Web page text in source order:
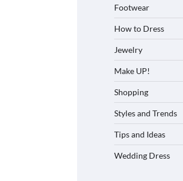
Footwear
How to Dress
Jewelry
Make UP!
Shopping
Styles and Trends
Tips and Ideas
Wedding Dress